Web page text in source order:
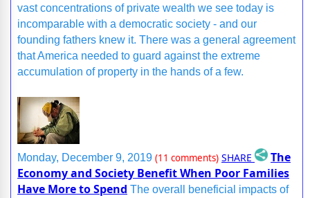
vast concentrations of private wealth we see today is
incomparable with a democratic society - and our
founding fathers knew it. There was a general agreement
that America needed to guard against the extreme
accumulation of property in the hands of a few.
Monday, December 9, 2019 (11 comments) SHARE
The
Economy and Society Benefit When Poor Families
Have More to Spend The overall beneficial impacts of